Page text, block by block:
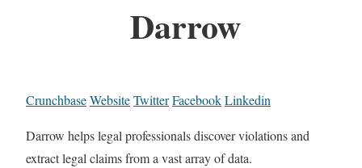
Darrow
CrunchbaseWebsiteTwitterFacebookLinkedin
Darrow helps legal professionals discover violations and
extract legal claims from a vast array of data.